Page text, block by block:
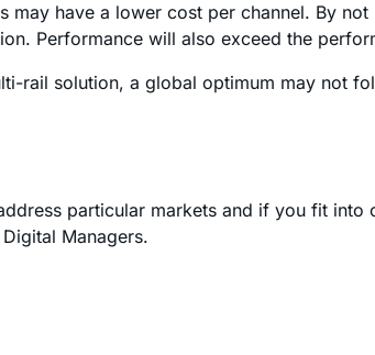
have a lower cost per channel. By
Performance will also exceed the
rail solution, a global optimum may not
particular markets and if you fit
Managers.